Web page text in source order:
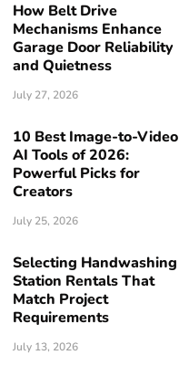
How Belt Drive
Mechanisms Enhance
Garage Door Reliability
and Quietness
July 27, 2026
10 Best Image-to-Video
AI Tools of 2026:
Powerful Picks for
Creators
July 25, 2026
Selecting Handwashing
Station Rentals That
Match Project
Requirements
July 13, 2026